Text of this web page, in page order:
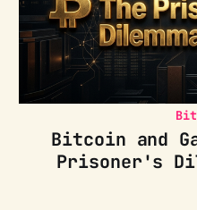
Bitcoin and
Prisoner's